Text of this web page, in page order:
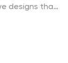
designs that